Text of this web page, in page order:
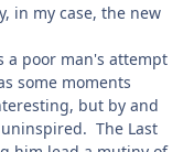
in my case, the new
a poor man's attempt
some moments
but by and
The Last